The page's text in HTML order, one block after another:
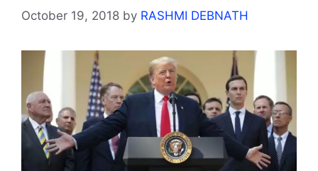
October 19, 2018 by RASHMI DEBNATH